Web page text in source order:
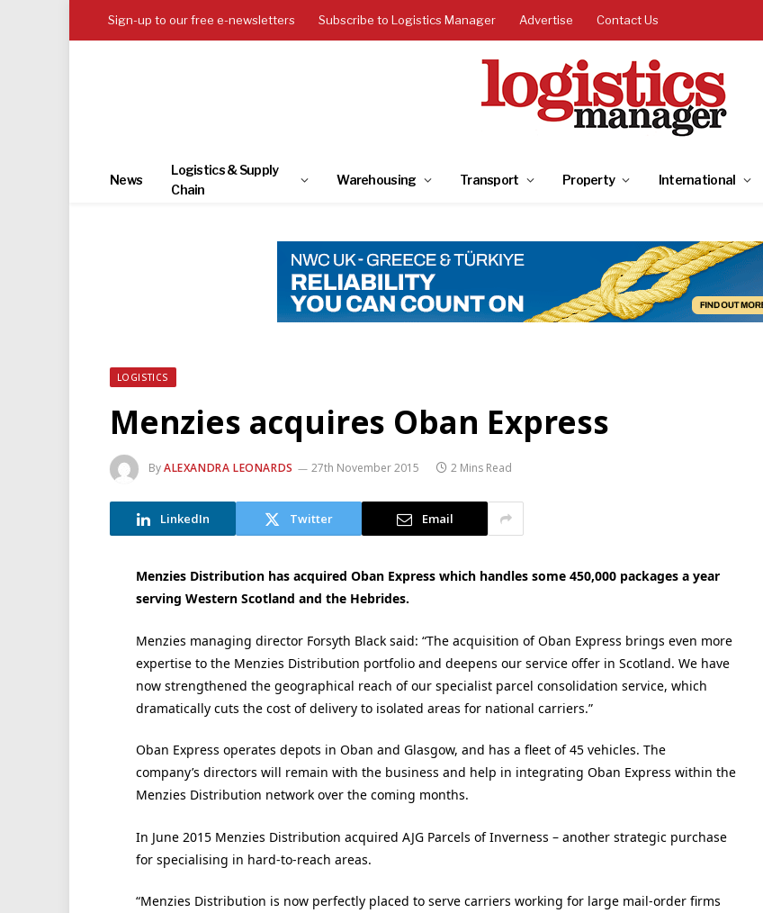
Sign-up to our free e-newsletters Subscribe to Logistics Manager Advertise Contact Us
News
Logistics & Supply
Chain
Warehousing Transport Property International
LOGISTICS
Menzies acquires Oban Express
ByALEXANDRA LEONARDS 27th November 2015 2 Mins Read
LinkedIn Twitter Email
Menzies Distribution has acquired Oban Express which handles some 450,000 packages a year
serving Western Scotland and the Hebrides.
Menzies managing director Forsyth Black said: “The acquisition of Oban Express brings even more
expertise to the Menzies Distribution portfolio and deepens our service offer in Scotland. We have
now strengthened the geographical reach of our specialist parcel consolidation service, which
dramatically cuts the cost of delivery to isolated areas for national carriers.”
Oban Express operates depots in Oban and Glasgow, and has a fleet of 45 vehicles. The
company’s directors will remain with the business and help in integrating Oban Express within the
Menzies Distribution network over the coming months.
In June 2015 Menzies Distribution acquired AJG Parcels of Inverness – another strategic purchase
for specialising in hard-to-reach areas.
“Menzies Distribution is now perfectly placed to serve carriers working for large mail-order firms